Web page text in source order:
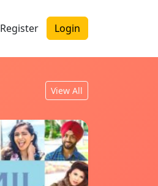
Register Login
View All